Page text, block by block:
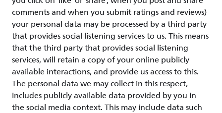
comments and when you submit ratings and reviews)
your personal data may be processed by a third party
that provides social listening services to us. This means
that the third party that provides social listening
services, will retain a copy of your online publicly
available interactions, and provide us access to this.
The personal data we may collect in this respect,
includes publicly available data provided by you in
the social media context. This may include data such